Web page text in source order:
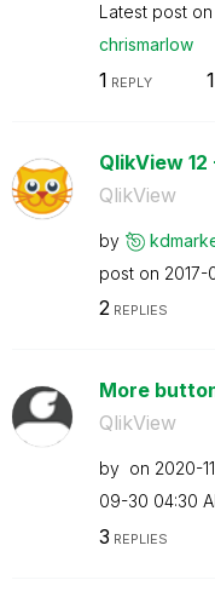
Latest post on
chrismarlow
1 REPLY
QlikView
QlikView
by
post on ‎2017-
2REPLIES
More
QlikView
by on ‎2020-
09-30 04:30
3 REPLIES